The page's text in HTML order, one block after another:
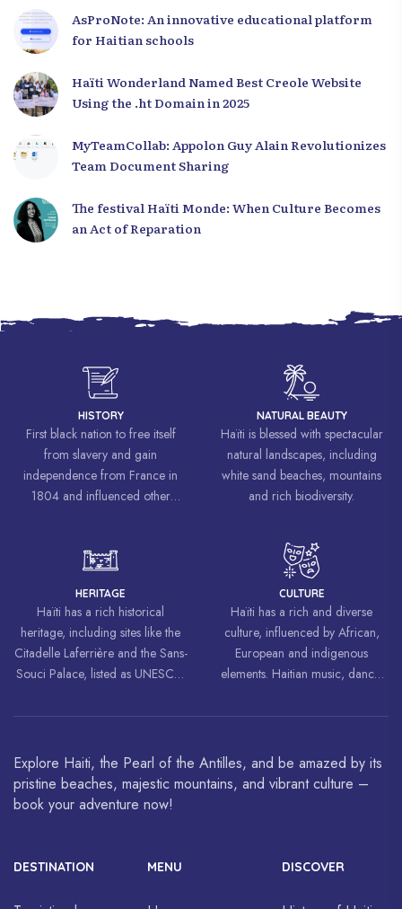
AsProNote: An innovative educational platform
for Haitian schools
Haïti Wonderland Named Best Creole Website
Using the .ht Domain in 2025
MyTeamCollab: Appolon Guy Alain Revolutionizes
Team Document Sharing
The festival Haïti Monde: When Culture Becomes
an Act of Reparation
HISTORY
First black nation to free itself
from slavery and gain
independence from France in
1804 and influenced other
freedom and equality.
NATURAL BEAUTY
Haïti is blessed with spectacular
natural landscapes, including
white sand beaches, mountains
and rich biodiversity.
HERITAGE
Haïti has a rich historical
heritage, including sites like the
Citadelle Laferrière and the Sans-
Souci Palace, listed as UNESCO
CULTURE
Haïti has a rich and diverse
culture, influenced by African,
European and indigenous
elements. Haitian music, dance,
around the world.
Explore Haiti, the Pearl of the Antilles, and be amazed by its
pristine beaches, majestic mountains, and vibrant culture –
book your adventure now!
DESTINATION MENU DISCOVER